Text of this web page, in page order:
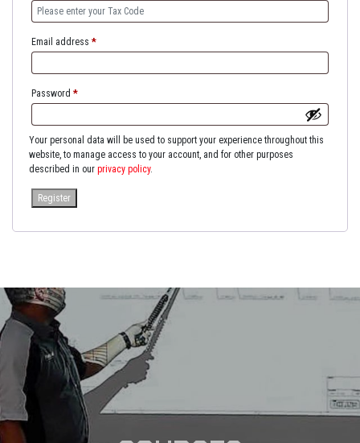
Email address *
Password *
Your personal data will be used to support your experience throughout this
website, to manage access to your account, and for other purposes
described in our privacy policy.
Register